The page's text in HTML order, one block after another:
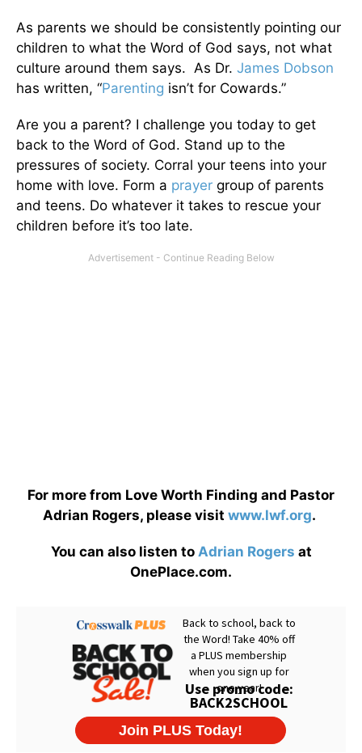
As parents we should be consistently pointing our
children to what the Word of God says, not what
culture around them says. As Dr. James Dobson
has written, “Parenting isn’t for Cowards.”
Are you a parent? I challenge you today to get
back to the Word of God. Stand up to the
pressures of society. Corral your teens into your
home with love. Form a prayer group of parents
and teens. Do whatever it takes to rescue your
children before it’s too late.
For more from Love Worth Finding and Pastor
Adrian Rogers, please visit www.lwf.org.
You can also listen to Adrian Rogers at
OnePlace.com.